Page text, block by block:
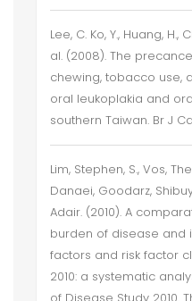
Lee, C. Ko, Y., Huang, H.,
al. (2008). The
chewing, tobacco use,
oral leukoplakia and
southern Taiwan. Br J
Lim, Stephen, S., Vos,
Danaei, Goodarz,
Adair. (2010). A
burden of disease and
factors and risk factor
2010: a systematic